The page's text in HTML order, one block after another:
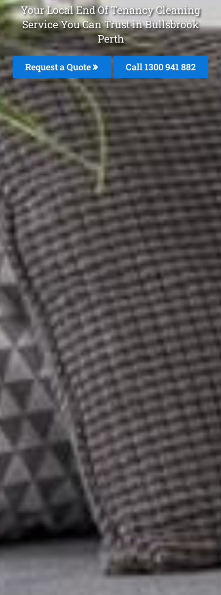
Your Local End Of Tenancy Cleaning
Service You Can Trust in Bullsbrook
Perth
Request a Quote Call 1300 941 882